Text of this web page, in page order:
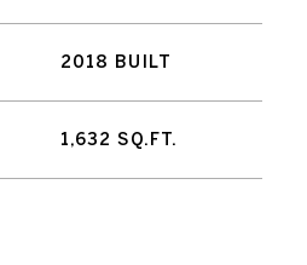
2018 BUILT
1,632 SQ.FT.